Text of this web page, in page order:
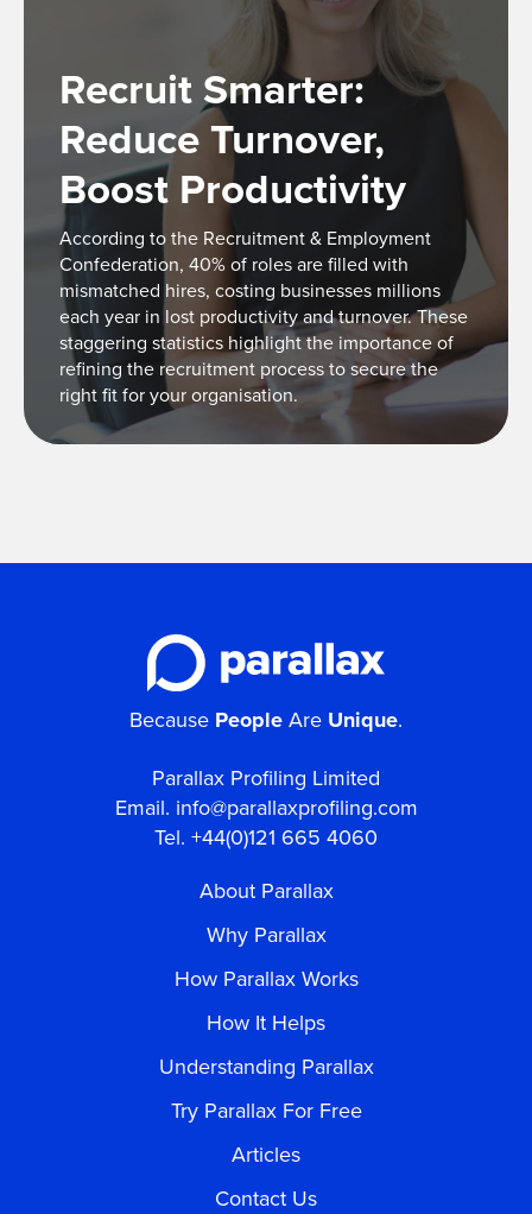
Recruit Smarter:
Reduce Turnover,
Boost Productivity
According to the Recruitment & Employment
Confederation, 40% of roles are filled with
mismatched hires, costing businesses millions
each year in lost productivity and turnover. These
staggering statistics highlight the importance of
refining the recruitment process to secure the
right fit for your organisation.
Because PeopleAre Unique.
Parallax Profiling Limited
Email. info@parallaxprofiling.com
Tel. +44(0)121 665 4060
About Parallax
Why Parallax
How Parallax Works
How It Helps
Understanding Parallax
Try Parallax For Free
Articles
Contact Us